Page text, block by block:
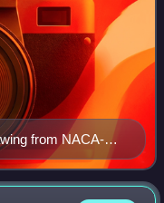
from NACA-